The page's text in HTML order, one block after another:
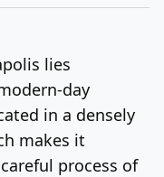
Log In
lies
day
in a densely
makes it
process of